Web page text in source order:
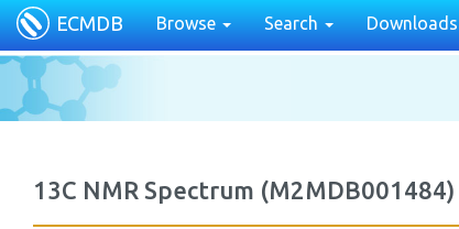
ECMDB Browse Search Downloads
13C NMR Spectrum (M2MDB001484)